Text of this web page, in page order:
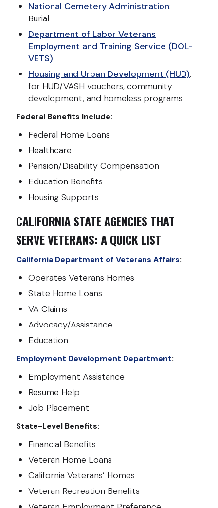
National Cemetery Administration:
Burial
Department of Labor Veterans
Employment and Training Service (DOL-
VETS)
Housing and Urban Development (HUD):
for HUD/VASH vouchers, community
development, and homeless programs
Federal Benefits Include:
Federal Home Loans
Healthcare
Pension/Disability Compensation
Education Benefits
Housing Supports
CALIFORNIA STATE AGENCIES THAT
SERVE VETERANS: A QUICK LIST
California Department of Veterans Affairs:
Operates Veterans Homes
State Home Loans
VA Claims
Advocacy/Assistance
Education
Employment Development Department:
Employment Assistance
Resume Help
Job Placement
State-Level Benefits:
Financial Benefits
Veteran Home Loans
California Veterans’ Homes
Veteran Recreation Benefits